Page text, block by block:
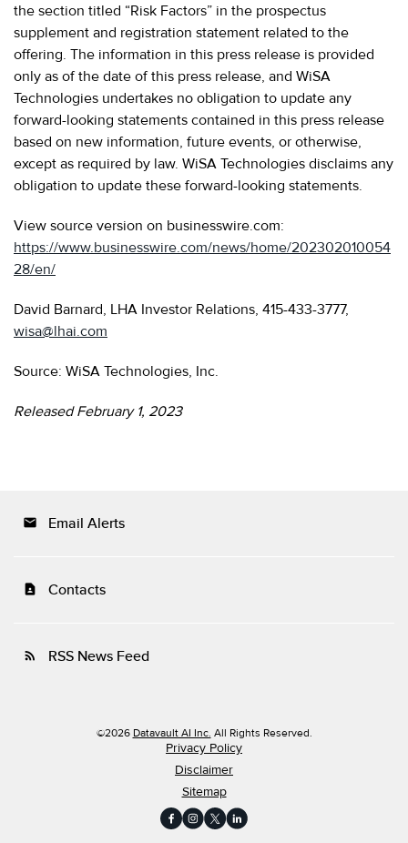
the section titled “Risk Factors” in the prospectus
supplement and registration statement related to the
offering. The information in this press release is provided
only as of the date of this press release, and WiSA
Technologies undertakes no obligation to update any
forward-looking statements contained in this press release
based on new information, future events, or otherwise,
except as required by law. WiSA Technologies disclaims any
obligation to update these forward-looking statements.
View source version on businesswire.com:
https://www.businesswire.com/news/home/202302010054
28/en/
David Barnard, LHA Investor Relations, 415-433-3777,
wisa@lhai.com
Source: WiSA Technologies, Inc.
Released February 1, 2023
email Email Alerts
contact_page Contacts
rss_feed RSS News Feed
©2026 Datavault AI Inc. All Rights Reserved.
Privacy Policy
Disclaimer
Sitemap